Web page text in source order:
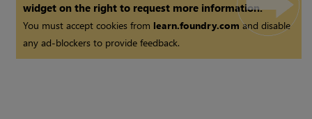
widget on the right to request more information.
You must accept cookies from learn.foundry.comand disable
any ad-blockers to provide feedback.